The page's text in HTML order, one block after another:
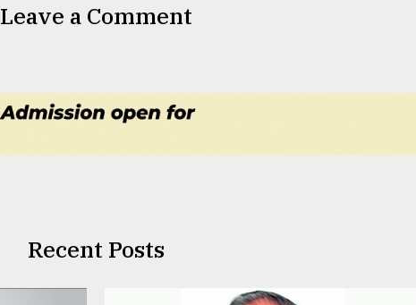
Leave a Comment
Recent Posts